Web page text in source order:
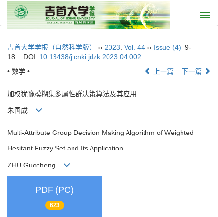
吉首大学学报（自然科学版） ›› 2023 Vol. 44 ›› Issue (4): 9-
18.
DOI: 10.13438/j.cnki.jdzk.2023.04.002
• 数学 •
上一篇 下一篇
加权犹豫模糊集多属性群决策算法及其应用
朱国成
Multi-Attribute Group Decision Making Algorithm of Weighted
Hesitant Fuzzy Set and Its Application
ZHU Guocheng
PDF (PC)
623